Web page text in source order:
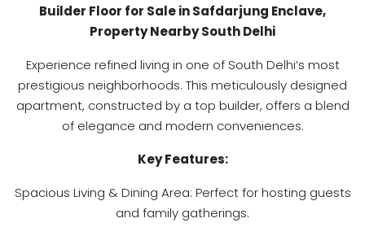
Builder Floor for Sale in Safdarjung Enclave,
Property Nearby South Delhi
Experience refined living in one of South Delhi’s most
prestigious neighborhoods. This meticulously designed
apartment, constructed by a top builder, offers a blend
of elegance and modern conveniences.
Key Features:
Spacious Living & Dining Area: Perfect for hosting guests
and family gatherings.